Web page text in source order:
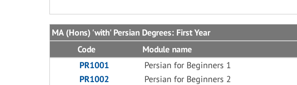
MA (Hons) 'with' Persian Degrees: First Year
Code
Module name
PR1001
Persian for Beginners 1
PR1002
Persian for Beginners 2